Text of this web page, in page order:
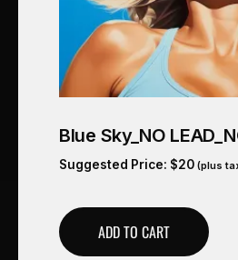
Blue Sky_NO
Suggested Price: $20 (plus
ADD TO CART